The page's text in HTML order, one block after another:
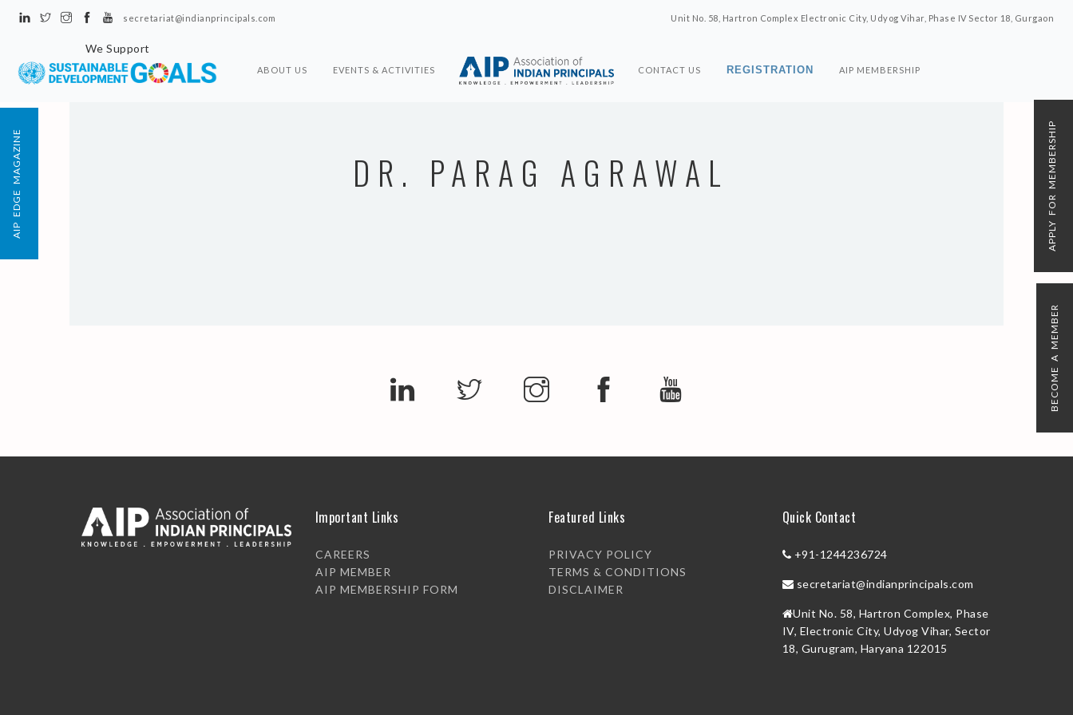
secretariat@indianprincipals.com Unit No. 58, Hartron Complex Electronic City, Udyog Vihar, Phase IV Sector 18, Gurgaon
ABOUT US EVENTS & ACTIVITIES CONTACT US REGISTRATION AIP MEMBERSHIP
We Support
DR. PARAG AGRAWAL
Important Links
CAREERS
AIP MEMBER
AIP MEMBERSHIP FORM
Featured Links
PRIVACY POLICY
TERMS & CONDITIONS
DISCLAIMER
Quick Contact
+91-1244236724
secretariat@indianprincipals.com
Unit No. 58, Hartron Complex, Phase
IV, Electronic City, Udyog Vihar, Sector
18, Gurugram, Haryana 122015
AIP EDGE MAGAZINE APPLY FOR MEMBERSHIP
BECOME A MEMBER